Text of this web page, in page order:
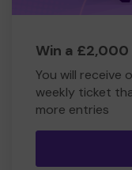
Win a £2,000
You will receive
weekly ticket
more entries